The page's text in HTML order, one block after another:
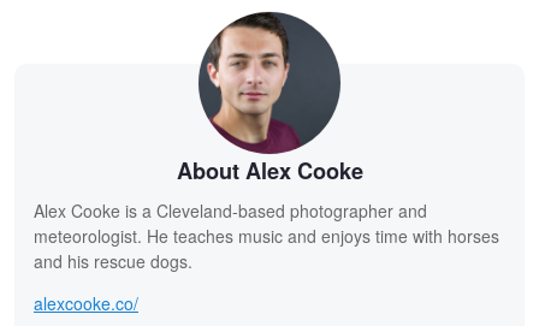
About Alex Cooke
Alex Cooke is a Cleveland-based photographer and
meteorologist. He teaches music and enjoys time with horses
and his rescue dogs.
alexcooke.co/